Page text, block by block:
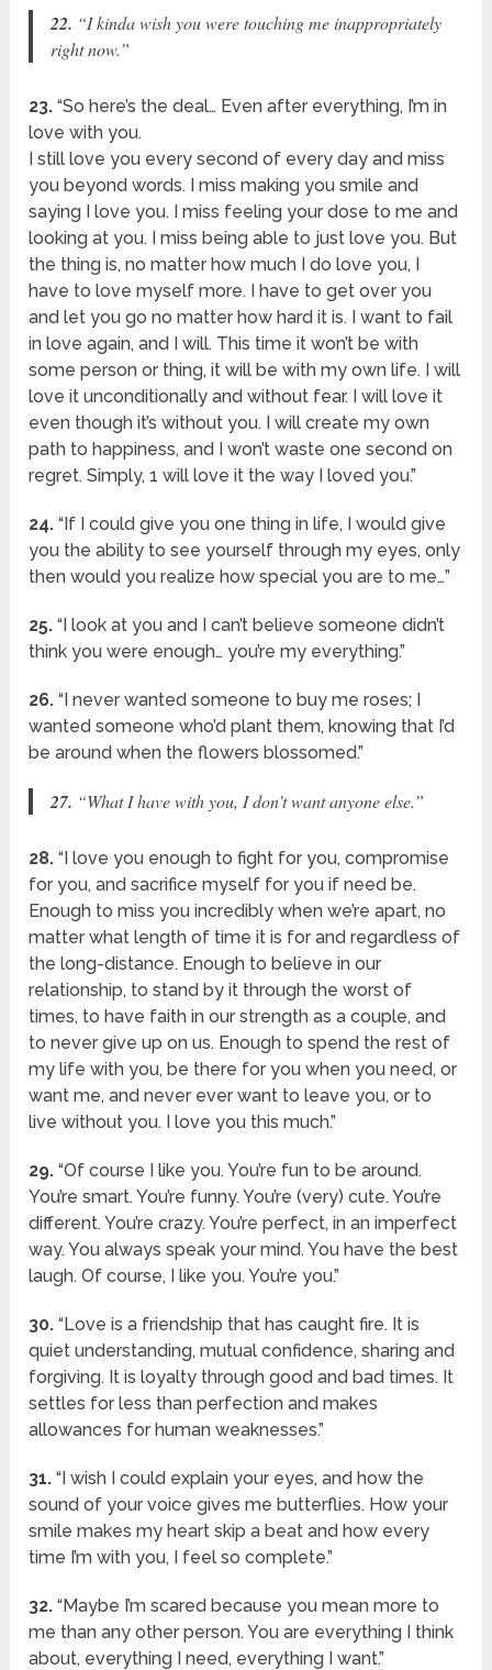
22. “I kinda wish you were touching me inappropriately
right now.”
23. “So here’s the deal… Even after everything, I’m in
love with you.
I still love you every second of every day and miss
you beyond words. I miss making you smile and
saying I love you. I miss feeling your dose to me and
looking at you. I miss being able to just love you. But
the thing is, no matter how much I do love you, I
have to love myself more. I have to get over you
and let you go no matter how hard it is. I want to fail
in love again, and I will. This time it won’t be with
some person or thing, it will be with my own life. I will
love it unconditionally and without fear. I will love it
even though it’s without you. I will create my own
path to happiness, and I won’t waste one second on
regret. Simply, 1 will love it the way I loved you.”
24. “If I could give you one thing in life, I would give
you the ability to see yourself through my eyes, only
then would you realize how special you are to me…”
25. “I look at you and I can’t believe someone didn’t
think you were enough… you’re my everything.”
26. “I never wanted someone to buy me roses; I
wanted someone who’d plant them, knowing that I’d
be around when the flowers blossomed.”
27. “What I have with you, I don’t want anyone else.”
28. “I love you enough to fight for you, compromise
for you, and sacrifice myself for you if need be.
Enough to miss you incredibly when we’re apart, no
matter what length of time it is for and regardless of
the long-distance. Enough to believe in our
relationship, to stand by it through the worst of
times, to have faith in our strength as a couple, and
to never give up on us. Enough to spend the rest of
my life with you, be there for you when you need, or
want me, and never ever want to leave you, or to
live without you. I love you this much.”
29. “Of course I like you. You’re fun to be around.
You’re smart. You’re funny. You’re (very) cute. You’re
different. You’re crazy. You’re perfect, in an imperfect
way. You always speak your mind. You have the best
laugh. Of course, I like you. You’re you.”
30. “Love is a friendship that has caught fire. It is
quiet understanding, mutual confidence, sharing and
forgiving. It is loyalty through good and bad times. It
settles for less than perfection and makes
allowances for human weaknesses.”
31. “I wish I could explain your eyes, and how the
sound of your voice gives me butterflies. How your
smile makes my heart skip a beat and how every
time I’m with you, I feel so complete.”
32. “Maybe I’m scared because you mean more to
me than any other person. You are everything I think
about, everything I need, everything I want.”